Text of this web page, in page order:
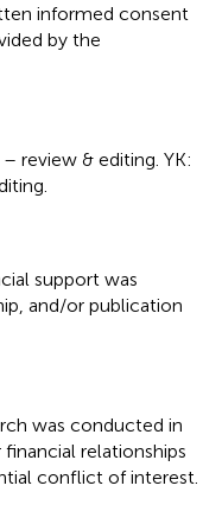
informed consent
by the
review & editing. YK:
support was
and/or publication
was conducted in
relationships
conflict of interest.